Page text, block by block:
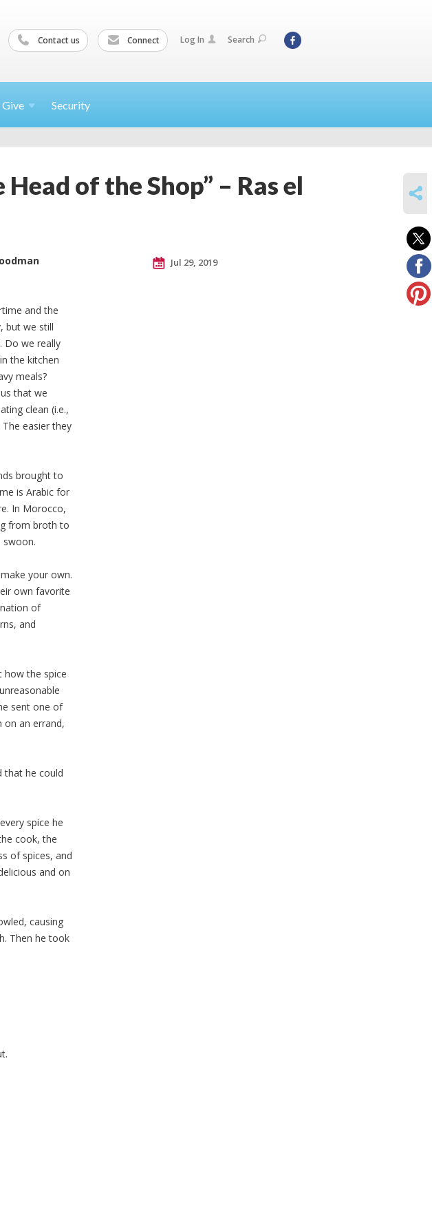
Contact us Connect Log In Search
Give Security
of the Shop” – Ras el
and the
but we still
Do we really
the kitchen
meals?
that we
clean (i.e.,
easier they
brought to
is Arabic for
In Morocco,
from broth to
swoon.
your own.
own favorite
of
and
how the spice
sent one of
on an errand,
that he could
spice he
cook, the
of spices, and
and on
causing
Then he took
Jul 29, 2019